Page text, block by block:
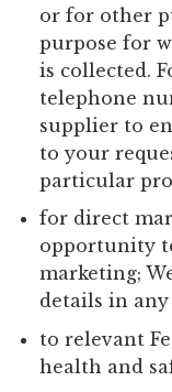
or for other
purpose for
is collected.
telephone
supplier to
to your
particular
for direct
opportunity
marketing;
details in
to relevant
health and